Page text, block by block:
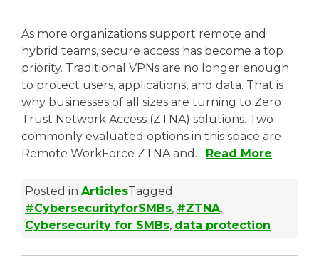
As more organizations support remote and
hybrid teams, secure access has become a top
priority. Traditional VPNs are no longer enough
to protect users, applications, and data. That is
why businesses of all sizes are turning to Zero
Trust Network Access (ZTNA) solutions. Two
commonly evaluated options in this space are
Remote WorkForce ZTNA and… Read More
Posted in ArticlesTagged
#CybersecurityforSMBs, #ZTNA,
Cybersecurity for SMBs, data protection